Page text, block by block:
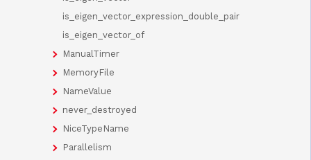
is_eigen_vector_expression_double_pair
is_eigen_vector_of
ManualTimer
MemoryFile
NameValue
never_destroyed
NiceTypeName
Parallelism